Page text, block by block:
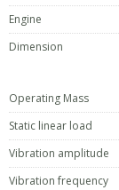
Engine
Dimension
Operating Mass
Static linear load
Vibration amplitude
Vibration frequency